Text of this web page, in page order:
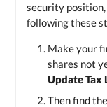
security
following these
Make your
shares not
Update Tax
Then find